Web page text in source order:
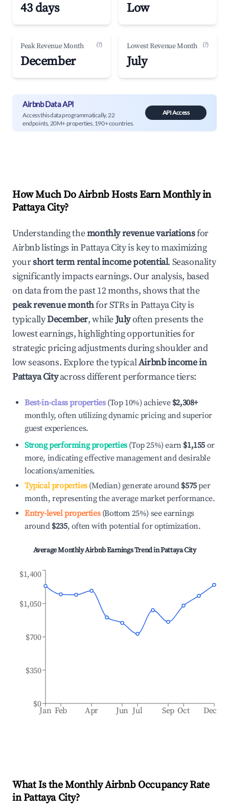
43 days Low
Peak Revenue Month (?)
December
Lowest Revenue Month (?)
July
Airbnb Data API
Access this data programmatically. 22
endpoints, 20M+ properties, 190+ countries.
API Access
How Much Do Airbnb Hosts Earn Monthly in
Pattaya City?
Understanding themonthly revenue variationsfor
Airbnb listings inPattaya Cityis key to maximizing
yourshort term rental income potential. Seasonality
significantly impacts earnings. Our analysis, based
on data from the past 12 months, shows that the
peak revenue monthfor STRs inPattaya Cityis
typicallyDecember, whileJulyoften presents the
lowest earnings, highlighting opportunities for
strategic pricing adjustments during shoulder and
low seasons. Explore the typicalAirbnb income in
Pattaya Cityacross different performance tiers:
Best-in-class properties(Top 10%) achieve $2,308+
monthly, often utilizing dynamic pricing and superior
guest experiences.
Strong performing properties(Top 25%) earn $1,155 or
more, indicating effective management and desirable
locations/amenities.
Typical properties(Median) generate around $575per
month, representing the average market performance.
Entry-level properties(Bottom 25%) see earnings
around $235, often with potential for optimization.
Average Monthly Airbnb Earnings Trend inPattaya City
Jan Feb Apr Jun Jul Sep Oct Dec
$0
$350
$700
$1,050
$1,400
What Is the Monthly Airbnb Occupancy Rate
inPattaya City?